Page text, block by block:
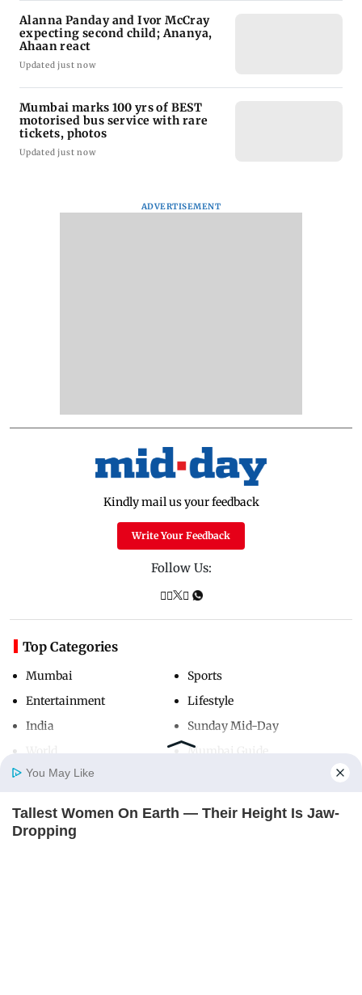
Home
Alanna Panday and Ivor McCray
expecting second child; Ananya,
Ahaan react
Updated just now
Mumbai marks 100 yrs of BEST
motorised bus service with rare
tickets, photos
Updated just now
ADVERTISEMENT
Kindly mail us your feedback
Write Your Feedback
Follow Us:
Top Categories
Mumbai
Entertainment
India
Sports
Lifestyle
Sunday Mid-Day
Mumbai Guide
Useful Links
You May Like
Tallest Women On Earth — Their Height Is Jaw-
Dropping